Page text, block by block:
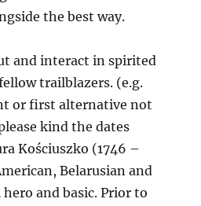
the best way.
and interact in spirited
trailblazers. (e.g.
or first alternative not
kind the dates
Kościuszko (1746 –
Belarusian and
and basic. Prior to